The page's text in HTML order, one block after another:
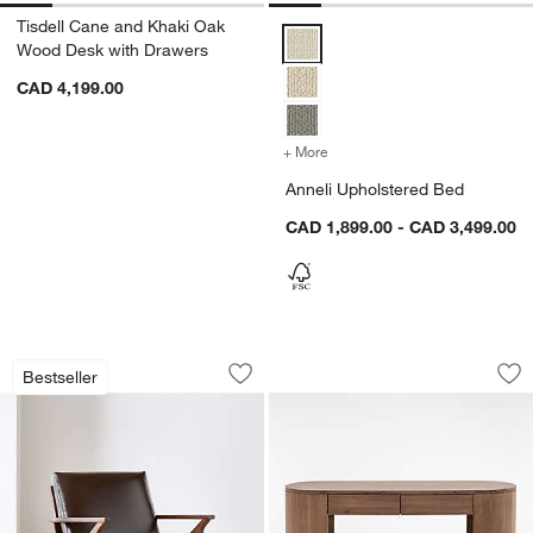
Tisdell Cane and Khaki Oak
Wood Desk with Drawers
CAD 4,199.00
Anneli Upholstered Bed Options
+ More
Anneli Upholstered Bed
CAD 1,899.00 - CAD 3,499.00
Bestseller
Cavett Wood and Leather Accent Chair
Carousel showing item 1 through 1 of 4
Save to Favorites
Cavett Wood and Leather Accent
Carousel showing item 1 through